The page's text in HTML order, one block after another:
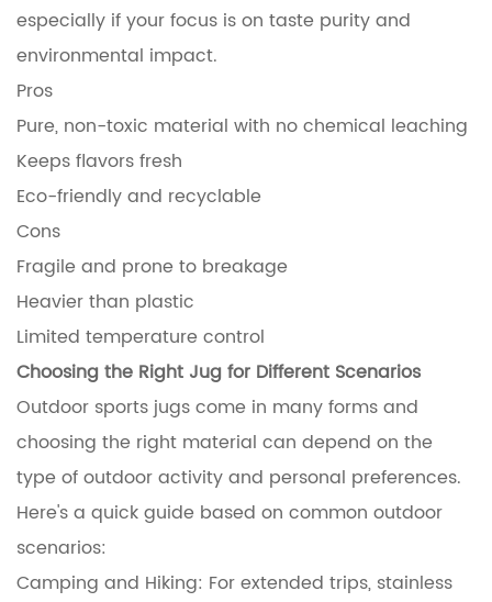
especially if your focus is on taste purity and
environmental impact.
Pros
Pure, non-toxic material with no chemical leaching
Keeps flavors fresh
Eco-friendly and recyclable
Cons
Fragile and prone to breakage
Heavier than plastic
Limited temperature control
Choosing the Right Jug for Different Scenarios
Outdoor sports jugs come in many forms and
choosing the right material can depend on the
type of outdoor activity and personal preferences.
Here's a quick guide based on common outdoor
scenarios:
Camping and Hiking: For extended trips, stainless